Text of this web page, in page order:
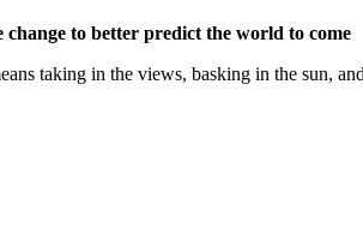
change to better predict the world to come
taking in the views, basking in the sun,